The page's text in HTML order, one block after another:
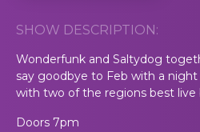
SHOW DESCRIPTION:
Wonderfunk and Saltydog
say goodbye to Feb with a
with two of the regions best live
Doors 7pm